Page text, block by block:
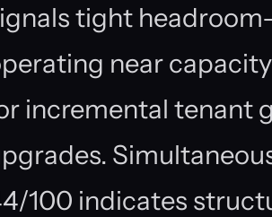
tight
near
incremental tenant
100 indicates